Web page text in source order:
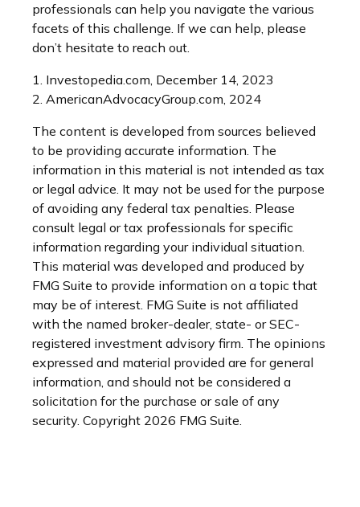
professionals can help you navigate the various
facets of this challenge. If we can help, please
don’t hesitate to reach out.
1. Investopedia.com, December 14, 2023
2. AmericanAdvocacyGroup.com, 2024
The content is developed from sources believed
to be providing accurate information. The
information in this material is not intended as tax
or legal advice. It may not be used for the purpose
of avoiding any federal tax penalties. Please
consult legal or tax professionals for specific
information regarding your individual situation.
This material was developed and produced by
FMG Suite to provide information on a topic that
may be of interest. FMG Suite is not affiliated
with the named broker-dealer, state- or SEC-
registered investment advisory firm. The opinions
expressed and material provided are for general
information, and should not be considered a
solicitation for the purchase or sale of any
security. Copyright 2026 FMG Suite.